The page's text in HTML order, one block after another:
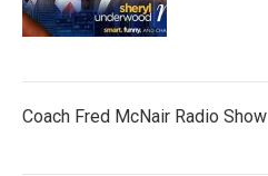
Coach Fred McNair Radio Show